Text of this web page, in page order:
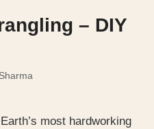
– DIY
most hardworking